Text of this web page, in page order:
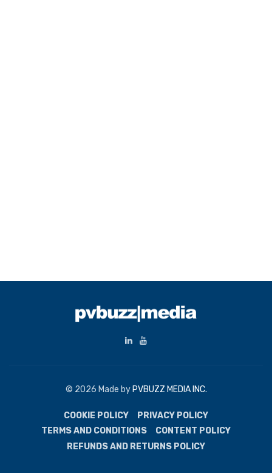
© 2026 Made by PVBUZZ MEDIA INC.
COOKIE POLICY
PRIVACY POLICY
TERMS AND CONDITIONS
CONTENT POLICY
REFUNDS AND RETURNS POLICY